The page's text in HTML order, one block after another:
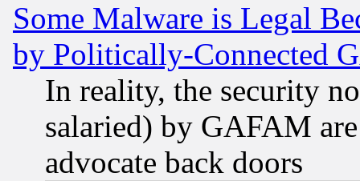
Some Malware is Legal
by Politically-Connected
In reality, the security
salaried) by GAFAM
advocate back doors